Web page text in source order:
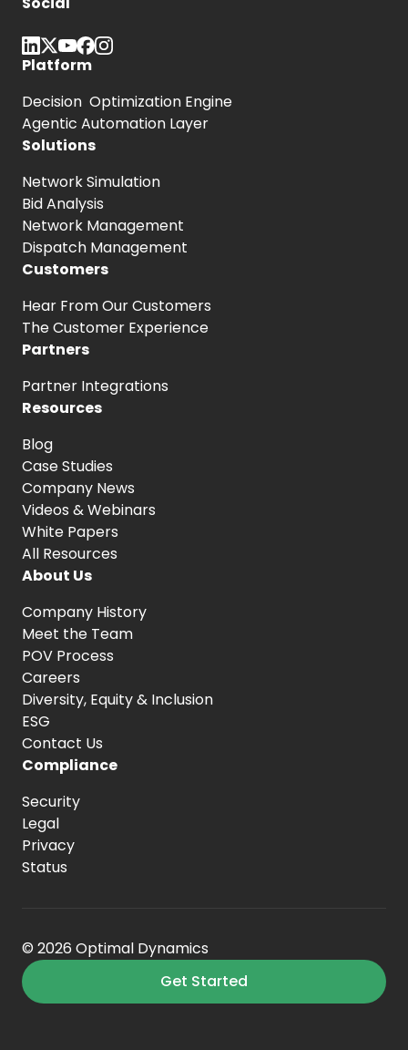
Platform
Decision Optimization Engine
Agentic Automation Layer
Solutions
Network Simulation
Bid Analysis
Network Management
Dispatch Management
Customers
Hear FromOur Customers
The Customer Experience
Partners
Partner Integrations
Resources
Blog
Case Studies
Company News
Videos & Webinars
White Papers
All Resources
About Us
Company History
Meet the Team
POV Process
Careers
Diversity, Equity& Inclusion
ESG
Contact Us
Compliance
Security
Legal
Privacy
Status
© 2026 Optimal Dynamics
Get Started